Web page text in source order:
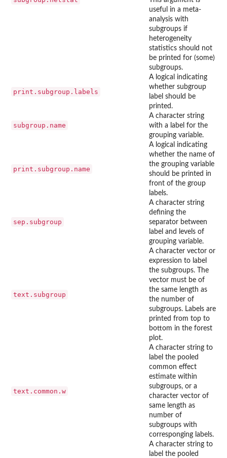
useful in a meta-
analysis with
subgroups if
heterogeneity
statistics should not
be printed for (some)
subgroups.
print.subgroup.labels
A logical indicating
whether subgroup
label should be
printed.
subgroup.name
A character string
with a label for the
grouping variable.
print.subgroup.name
A logical indicating
whether the name of
the grouping variable
should be printed in
front of the group
labels.
sep.subgroup
A character string
defining the
separator between
label and levels of
grouping variable.
text.subgroup
A character vector or
expression to label
the subgroups. The
vector must be of
the same length as
the number of
subgroups. Labels are
printed from top to
bottom in the forest
plot.
text.common.w
A character string to
label the pooled
common effect
estimate within
subgroups, or a
character vector of
same length as
number of
subgroups with
corresponging labels.
A character string to
label the pooled